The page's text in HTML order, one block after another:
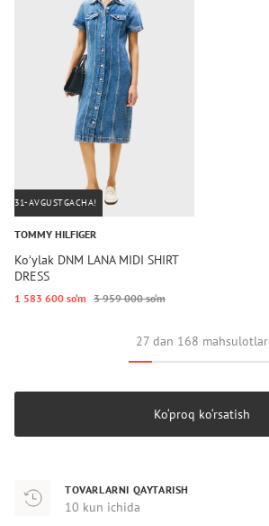
31-AVGUSTGACHA!
TOMMY HILFIGER
Koʻylak DNM LANA MIDI SHIRT
DRESS
1 583 600 so‘m 3 959 000 so‘m
27 dan 168 mahsulotlar
Ko‘proq ko‘rsatish
TOVARLARNI QAYTARISH
10 kun ichida